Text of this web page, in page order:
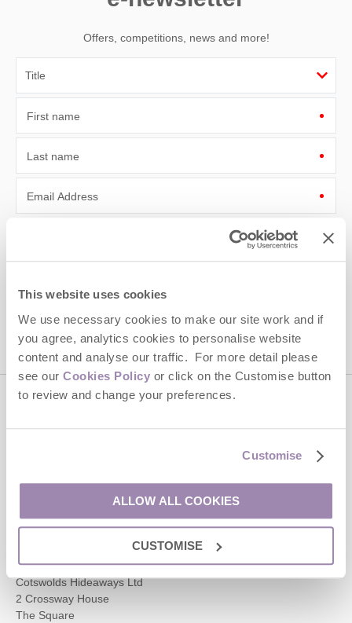
This website uses cookies
We use necessary cookies to make our site work and if
you agree, analytics cookies to personalise website
content and analyse our traffic. For more detail please
see our Cookies Policy or click on the Customise button
to review and change your preferences.
Customise
ALLOW ALL COOKIES
CUSTOMISE
Offers, competitions, news and more!
First name
Last name
Email Address
information, using the contact details as above.
enquiries@cotswoldshideaways.co.uk
Head office
Cotswolds Hideaways Ltd
2 Crossway House
The Square